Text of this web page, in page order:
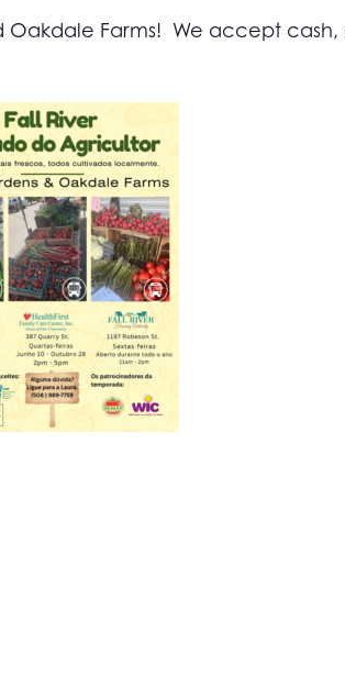
Farms! We accept cash,